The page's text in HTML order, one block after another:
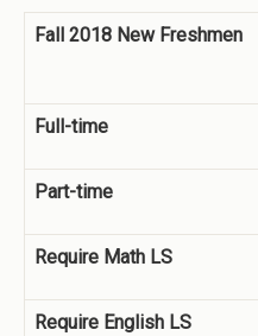
Fall 2018 New Freshmen
Full-time
Part-time
Require Math LS
Require English LS